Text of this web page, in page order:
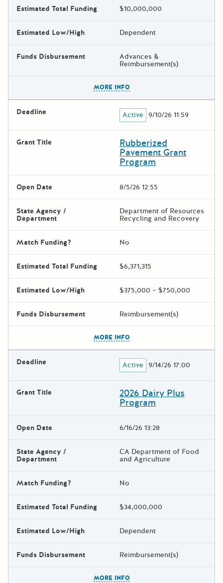
Estimated Total Funding $10,000,000
Estimated Low/High Dependent
Funds Disbursement Advances &
Reimbursement(s)
MORE INFO
Deadline Active 9/10/26 11:59
Grant Title Rubberized
Pavement Grant
Program
Open Date 8/5/26 12:55
State Agency /
Department
Department of Resources
Recycling and Recovery
Match Funding? No
Estimated Total Funding $6,371,315
Estimated Low/High $375,000 – $750,000
Funds Disbursement Reimbursement(s)
MORE INFO
Deadline Active 9/14/26 17:00
Grant Title 2026 Dairy Plus
Program
Open Date 6/16/26 13:28
State Agency /
Department
CA Department of Food
and Agriculture
Match Funding? No
Estimated Total Funding $34,000,000
Estimated Low/High Dependent
Funds Disbursement Reimbursement(s)
MORE INFO